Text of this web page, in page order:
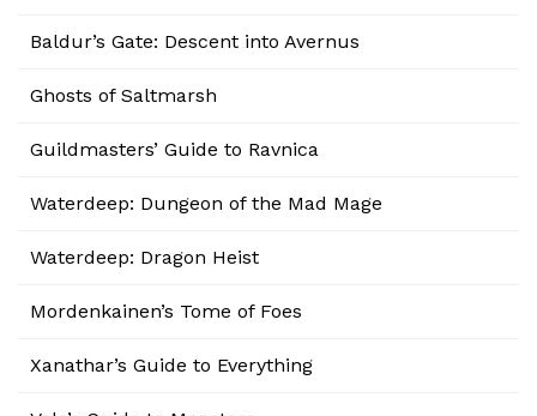
Baldur’s Gate: Descent into Avernus
Ghosts of Saltmarsh
Guildmasters’ Guide to Ravnica
Waterdeep: Dungeon of the Mad Mage
Waterdeep: Dragon Heist
Mordenkainen’s Tome of Foes
Xanathar’s Guide to Everything